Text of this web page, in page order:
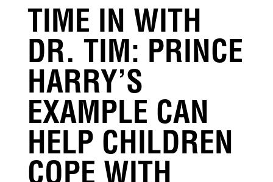
TIME IN WITH
DR. TIM: PRINCE
HARRY’S
EXAMPLE CAN
HELP CHILDREN
COPE WITH